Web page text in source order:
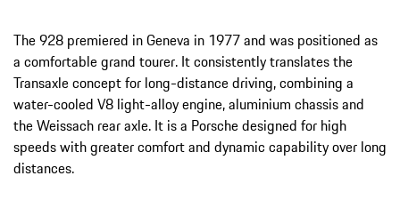
The 928 premiered in Geneva in 1977 and was positioned as
a comfortable grand tourer. It consistently translates the
Transaxle concept for long-distance driving, combining a
water-cooled V8 light-alloy engine, aluminium chassis and
the Weissach rear axle. It is a Porsche designed for high
speeds with greater comfort and dynamic capability over long
distances.